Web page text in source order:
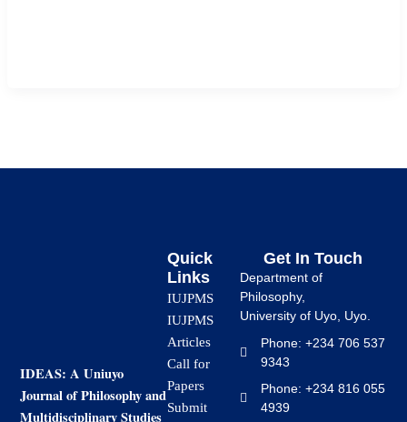
IDEAS: A Uniuyo
Journal of Philosophy and
Multidisciplinary Studies
Quick
Links
IUJPMS
IUJPMS
Articles
Call for
Papers
Submit
Get In Touch
Department of
Philosophy,
University of Uyo, Uyo.
Phone: +234 706 537
9343
Phone: +234 816 055
4939